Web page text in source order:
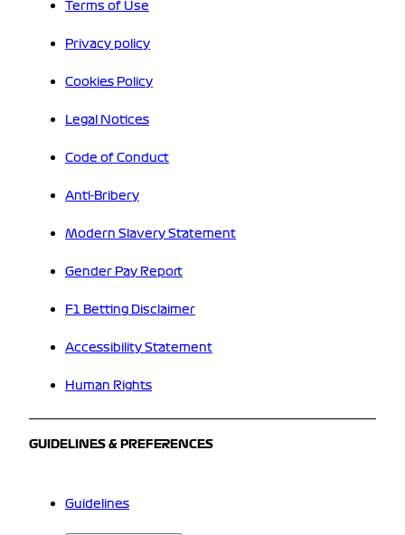
Terms of Use
Privacy policy
Cookies Policy
Legal Notices
Code of Conduct
Anti-Bribery
Modern Slavery Statement
Gender Pay Report
F1 Betting Disclaimer
Accessibility Statement
Human Rights
GUIDELINES & PREFERENCES
Guidelines